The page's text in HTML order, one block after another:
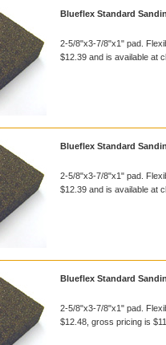
Blueflex Standard
2-5/8"x3-7/8"x1" pad.
$12.39 and is available at
Blueflex Standard
2-5/8"x3-7/8"x1" pad.
$12.39 and is available at
Blueflex Standard
2-5/8"x3-7/8"x1" pad.
$12.48, gross pricing is